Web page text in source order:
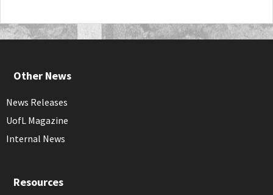
Other News
News Releases
UofL Magazine
Internal News
Resources